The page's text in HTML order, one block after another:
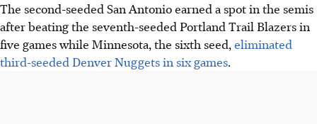
The second-seeded San Antonio earned a spot in the semis
after beating the seventh-seeded Portland Trail Blazers in
five games while Minnesota, the sixth seed, eliminated
third-seeded Denver Nuggets in six games.